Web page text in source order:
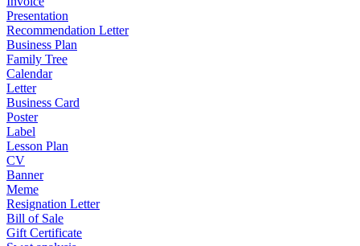
Presentation
Recommendation Letter
Business Plan
Family Tree
Calendar
Letter
Business Card
Poster
Label
Lesson Plan
CV
Banner
Meme
Resignation Letter
Bill of Sale
Gift Certificate